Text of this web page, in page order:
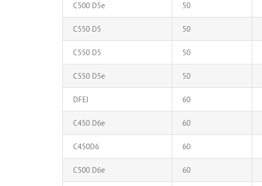
C500 D5e 50
C550 D5 50
C550 D5 50
C550 D5e 50
DFEJ 60
C450 D6e 60
C450D6 60
C500 D6e 60